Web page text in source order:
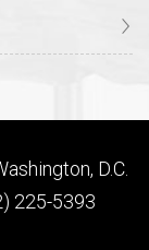
D.C.
225-5393